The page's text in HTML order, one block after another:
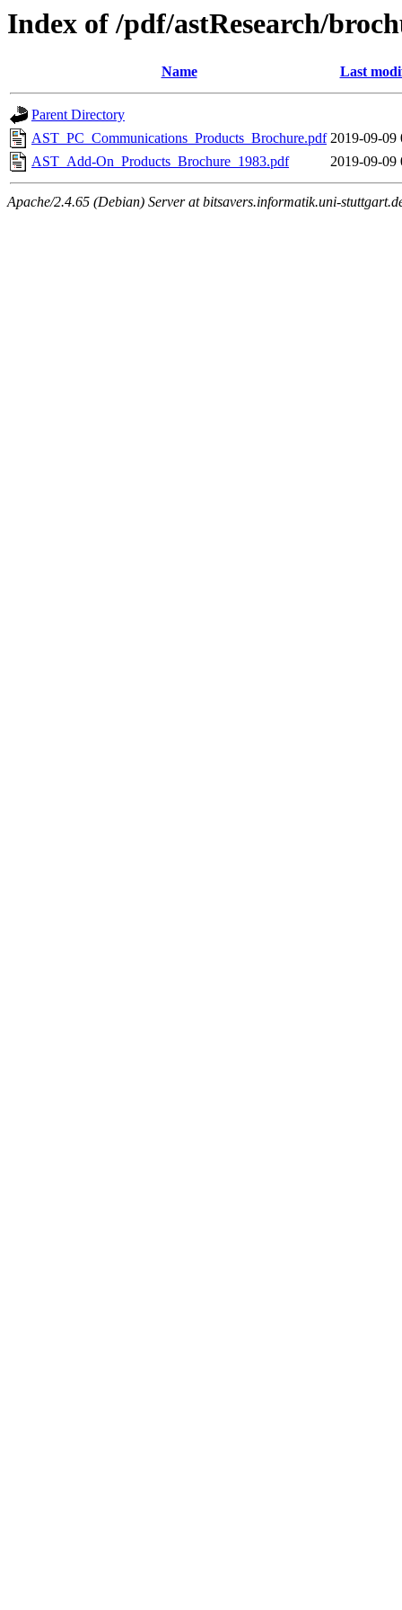
Index of /pdf/astResearch/
Name Last
Parent Directory
AST_PC_Communications_Products_Brochure.pdf 2019-09-09
AST_Add-On_Products_Brochure_1983.pdf
2019-09-09
Apache/2.4.65 (Debian) Server at bitsavers.informatik.uni-